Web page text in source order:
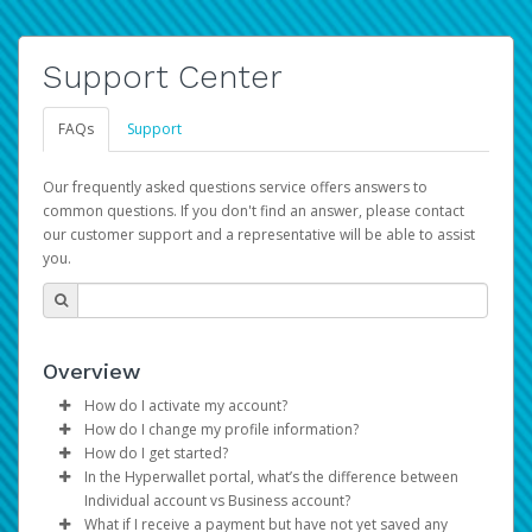
Support Center
FAQs Support
Our frequently asked questions service offers answers to
common questions. If you don't find an answer, please contact
our customer support and a representative will be able to assist
you.
Overview
How do I activate my account?
You get your Hyperwallet activation details as part of the
AWS Marketplace registration process.
How do I change my profile information?
Log in to your Pay Portal.
ClickSettings>Profile
Make the changes.
How do I get started?
The Hyperwallet Pay Portal has been designed to
provide you with fast, convenient, and reliable access to
In the Hyperwallet portal, what’s the difference between
Individual account vs Business account?
What if I receive a payment but have not yet saved any